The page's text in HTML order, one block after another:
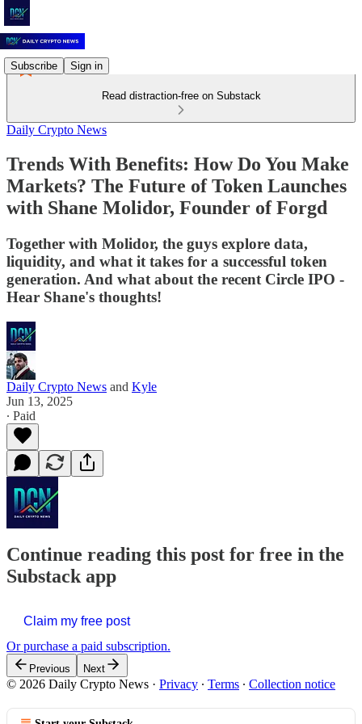
Subscribe Sign in
Read distraction-free on Substack
Daily Crypto News
Trends With Benefits: How Do You Make
Markets? The Future of Token Launches
with Shane Molidor, Founder of Forgd
Together with Molidor, the guys explore data,
liquidity, and what it takes for a successful token
generation. And what about the recent Circle IPO -
Hear Shane's thoughts!
Daily Crypto News and Kyle
Jun 13, 2025
∙ Paid
Continue reading this post for free in the
Substack app
Claim my free post
Or purchase a paid subscription.
Previous Next
© 2026 Daily Crypto News · Privacy ∙ Terms ∙ Collection notice